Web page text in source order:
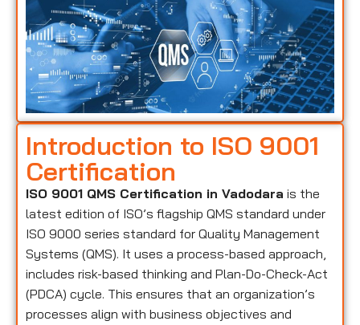
Introduction to ISO 9001
Certification
ISO 9001 QMS Certification in Vadodara is the
latest edition of ISO’s flagship QMS standard under
ISO 9000 series standard for Quality Management
Systems (QMS). It uses a process-based approach,
includes risk-based thinking and Plan-Do-Check-Act
(PDCA) cycle. This ensures that an organization’s
processes align with business objectives and